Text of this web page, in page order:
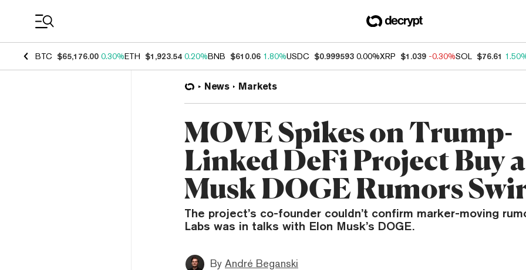
BTC $65,176.00 0.30%ETH $1,923.54 0.20%BNB $610.06 1.80%USDC $0.999593 0.00%XRP $1.039 -0.30%SOL $76.61
News Markets
MOVE Spikes on Trump-
Linked DeFi Project Buy
Musk DOGE Rumors
The project’s co-founder couldn’t confirm marker-moving
Labs was in talks with Elon Musk’s DOGE.
By André Beganski